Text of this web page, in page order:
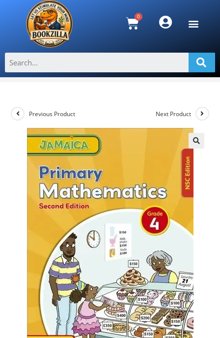
Jamaica Primary Mathematics Grade
4 NSC Second Edition
Shop Jamaica Primary Mathematics Grade 4 NSC Second
Previous Product Next Product